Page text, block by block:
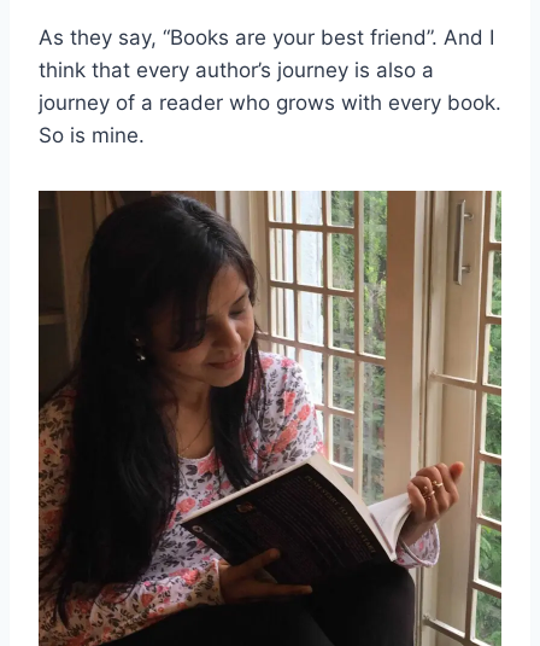
As they say, “Books are your best friend”. And I
think that every author’s journey is also a
journey of a reader who grows with every book.
So is mine.